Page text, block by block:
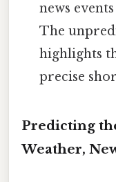
news
The
highlights
precise
Predicting
Weather,